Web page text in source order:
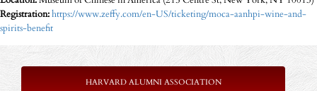
Registration:https://www.zeffy.com/en-US/ticketing/moca-aanhpi-wine-and-
spirits-benefit
HARVARD ALUMNI ASSOCIATION